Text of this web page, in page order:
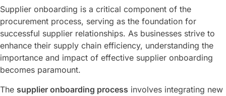
Supplier onboarding is a critical component of the
procurement process, serving as the foundation for
successful supplier relationships. As businesses strive to
enhance their supply chain efficiency, understanding the
importance and impact of effective supplier onboarding
becomes paramount.
The supplier onboarding process involves integrating new